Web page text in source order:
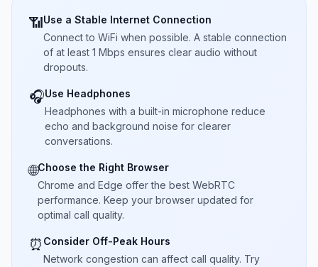
📶Use a Stable Internet Connection
Connect to WiFi when possible. A stable connection
of at least 1 Mbps ensures clear audio without
dropouts.
🎧Use Headphones
Headphones with a built-in microphone reduce
echo and background noise for clearer
conversations.
🌐Choose the Right Browser
Chrome and Edge offer the best WebRTC
performance. Keep your browser updated for
optimal call quality.
⏰ Consider Off-Peak Hours
Network congestion can affect call quality. Try